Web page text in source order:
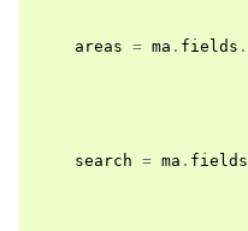
areas = ma . fields .
search = ma . fields